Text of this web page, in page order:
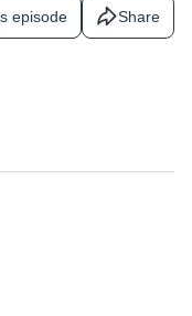
episode Share